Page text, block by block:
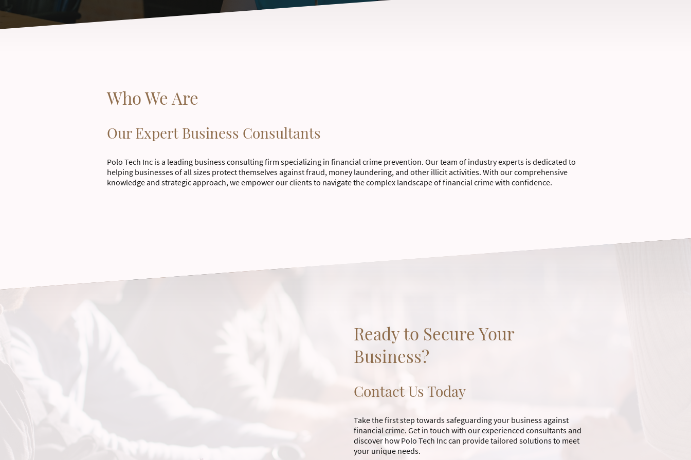
Who We Are
Our Expert Business Consultants
Polo Tech Inc is a leading business consulting firm specializing in financial crime prevention. Our team of industry experts is dedicated to
helping businesses of all sizes protect themselves against fraud, money laundering, and other illicit activities. With our comprehensive
knowledge and strategic approach, we empower our clients to navigate the complex landscape of financial crime with confidence.
Ready to Secure Your
Business?
Contact Us Today
Take the first step towards safeguarding your business against
financial crime. Get in touch with our experienced consultants and
discover how Polo Tech Inc can provide tailored solutions to meet
your unique needs.